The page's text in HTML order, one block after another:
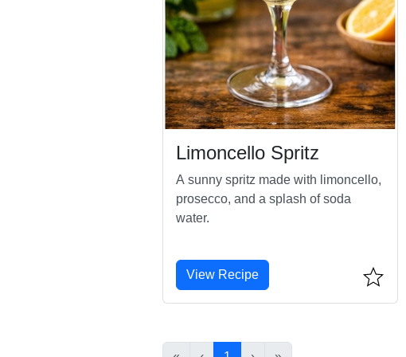
Limoncello Spritz
A sunny spritz made with limoncello,
prosecco, and a splash of soda
water.
View Recipe